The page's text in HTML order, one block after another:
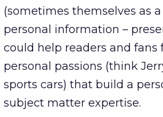
(sometimes themselves as
personal information –
could help readers and fans
personal passions (think
sports cars) that build a
subject matter expertise.